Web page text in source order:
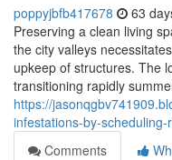
poppyjbfb417678 63
Preserving a clean living
the city valleys
upkeep of structures. The
transitioning rapidly
https://
infestations-by-
Comments